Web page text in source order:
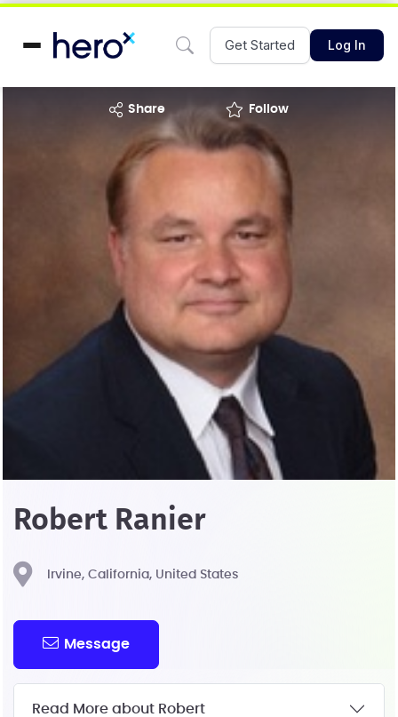
Get Started Log In
share Follow
Robert Ranier
Irvine, California, United States
Message
Read More about Robert